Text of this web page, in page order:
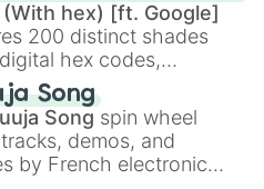
hex) [ft. Google]
200 distinct shades
hex codes,
color spectrum from
#FF0800(Candy Apple
Green), and
to neutral shades
#B76E79(Rose
Song
Song spin wheel
demos, and
by French electronic